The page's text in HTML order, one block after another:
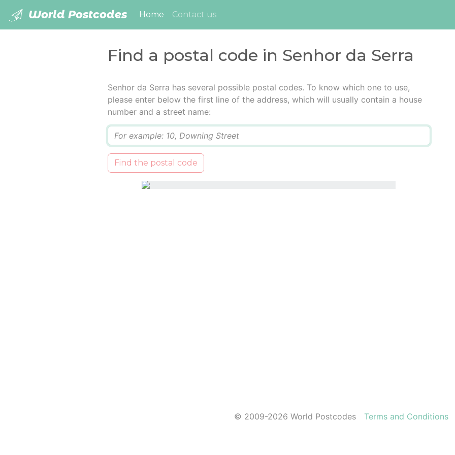
World Postcodes Home (current)
Contact us
Find a postal code in Senhor da Serra
Senhor da Serra has several possible postal codes. To know which one to use,
please enter below the first line of the address, which will usually contain a house
number and a street name:
Find the postal code
© 2009-2026 World Postcodes Terms and Conditions